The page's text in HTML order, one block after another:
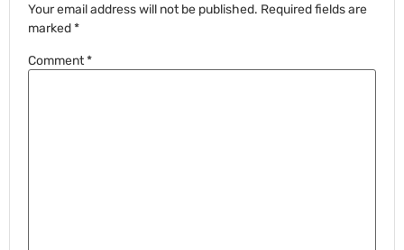
Your email address will not be published. Required fields are
marked*
Comment*